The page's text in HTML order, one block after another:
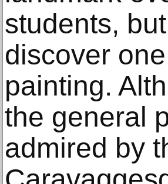
students,
discover
painting.
the general
admired by